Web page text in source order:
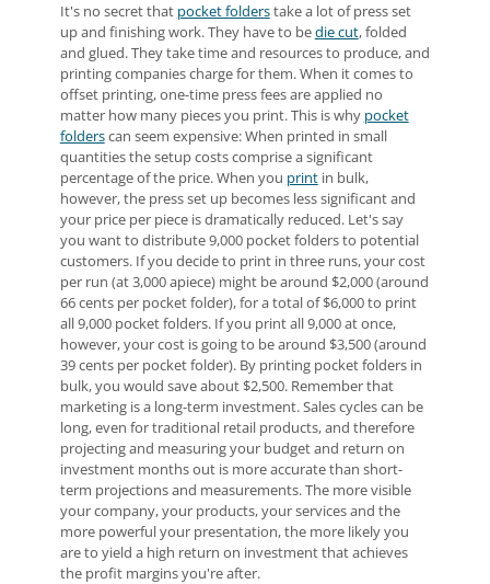
It's no secret that pocket folderstake a lot of press set
up and finishing work. They have to bedie cut, folded
and glued. They take time and resources to produce, and
printing companies charge for them. When it comes to
offset printing, one-time press fees are applied no
matter how many pieces you print. This is why pocket
folderscan seem expensive: When printed in small
quantities the setup costs comprise a significant
percentage of the price. When you printin bulk,
however, the press set up becomes less significant and
your price per piece is dramatically reduced. Let's say
you want to distribute 9,000 pocket folders to potential
customers. If you decide to print in three runs, your cost
per run (at 3,000 apiece) might be around $2,000 (around
66 cents per pocket folder), for a total of $6,000 to print
all 9,000 pocket folders. If you print all 9,000 at once,
however, your cost is going to be around $3,500 (around
39 cents per pocket folder). By printing pocket folders in
bulk, you would save about $2,500. Remember that
marketing is a long-term investment. Sales cycles can be
long, even for traditional retail products, and therefore
projecting and measuring your budget and return on
investment months out is more accurate than short-
term projections and measurements. The more visible
your company, your products, your services and the
more powerful your presentation, the more likely you
are to yield a high return on investment that achieves
the profit margins you're after.